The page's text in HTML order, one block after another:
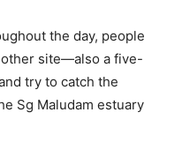
the day, people
site—also a five-
try to catch the
Sg Maludam estuary